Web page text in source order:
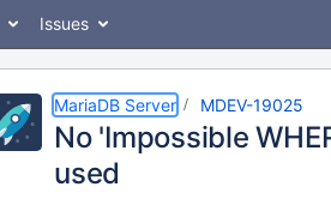
Issues
MariaDB Server MDEV-19025
No 'Impossible
used